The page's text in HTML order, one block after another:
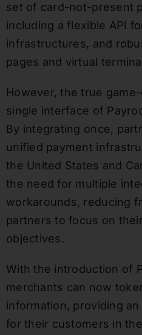
set of card-not-present
including a flexible API
infrastructures, and
pages and virtual
However, the true
single interface of
By integrating once,
unified payment
the United States and
the need for multiple
workarounds, reducing
partners to focus on
objectives.
With the introduction of
merchants can now
information, providing
for their customers in